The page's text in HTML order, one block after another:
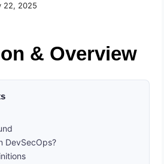
22, 2025
& Overview
DevSecOps?